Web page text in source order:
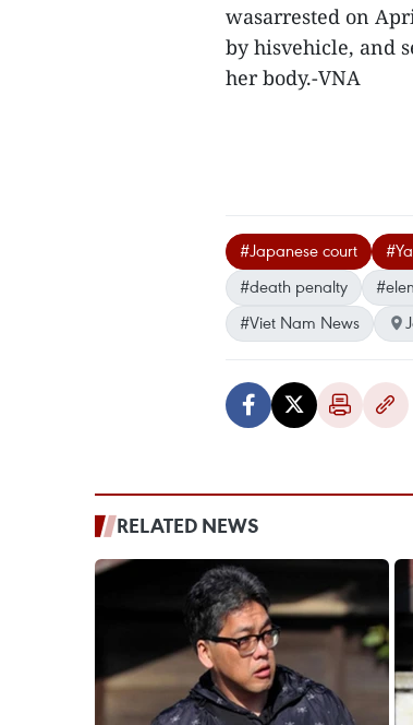
wasarrested on
by hisvehicle, and
her body.-VNA
#Japanese court
#death penalty
#Viet Nam News
RELATED NEWS